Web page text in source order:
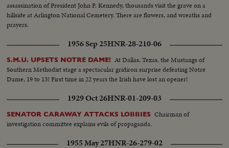
assassination of President John F. Kennedy, thousands visit the grave on a
hillside at Arlington National Cemetery. There are flowers, and wreaths and
prayers.
1956 Sep 25HNR-28-210-06
S.M.U. UPSETS NOTRE DAME! At Dallas, Texas, the Mustangs of
Southern Methodist stage a spectacular gridiron surprise defeating Notre
Dame, 19 to 13! First time in 22 years the Irish have lost an opener!
1929 Oct 26HNR-01-209-03
SENATOR CARAWAY ATTACKS LOBBIES Chairman of
investigation committee explains evils of propaganda.
1955 May 27HNR-26-279-02